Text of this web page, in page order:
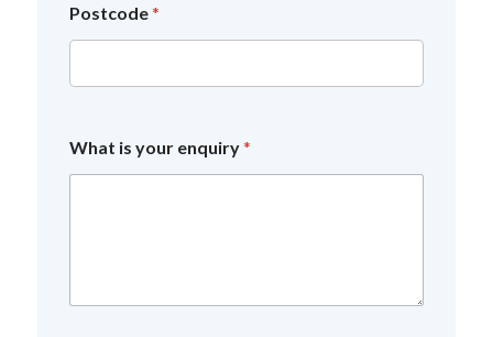
Postcode*
What is your enquiry*